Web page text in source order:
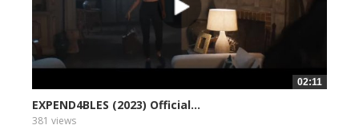
02:11
EXPEND4BLES (2023) Official...
381 views